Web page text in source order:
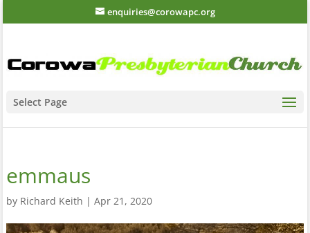
enquiries@corowapc.org
Select Page
emmaus
by Richard Keith | Apr 21, 2020